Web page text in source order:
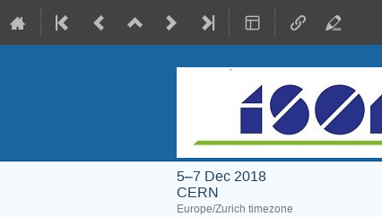
5–7 Dec 2018
CERN
Europe/Zurich timezone